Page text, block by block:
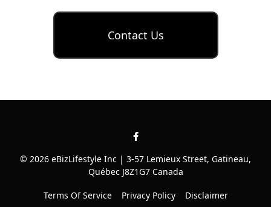
Contact Us
© 2026 eBizLifestyle Inc | 3-57 Lemieux Street, Gatineau,
Québec J8Z1G7 Canada
Terms Of Service Privacy Policy Disclaimer